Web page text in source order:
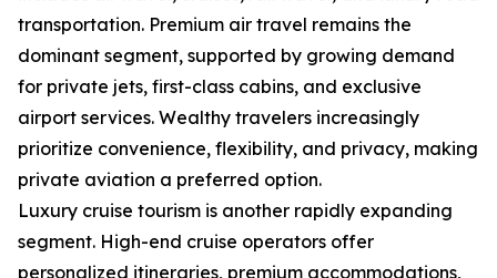
transportation. Premium air travel remains the
dominant segment, supported by growing demand
for private jets, first-class cabins, and exclusive
airport services. Wealthy travelers increasingly
prioritize convenience, flexibility, and privacy, making
private aviation a preferred option.
Luxury cruise tourism is another rapidly expanding
segment. High-end cruise operators offer
personalized itineraries, premium accommodations,